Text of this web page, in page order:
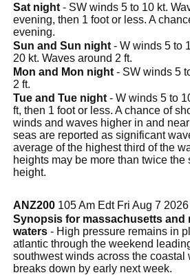
Sat night - SW winds 5 to 10 kt.
evening, then 1 foot or less. A
evening.
Sun and Sun night - W winds 5 to
20 kt. Waves around 2 ft.
Mon and Mon night - SW winds 5
2 ft.
Tue and Tue night - W winds 5 to
ft, then 1 foot or less. A chance of
winds and waves higher in and near
seas are reported as significant
average of the highest third of the
heights may be more than twice
height.
ANZ200 105 Am Edt Fri Aug 7 2026
Synopsis for massachusetts and
waters - High pressure remains in
atlantic through the weekend
southwest winds across the coastal
breaks down by early next week.